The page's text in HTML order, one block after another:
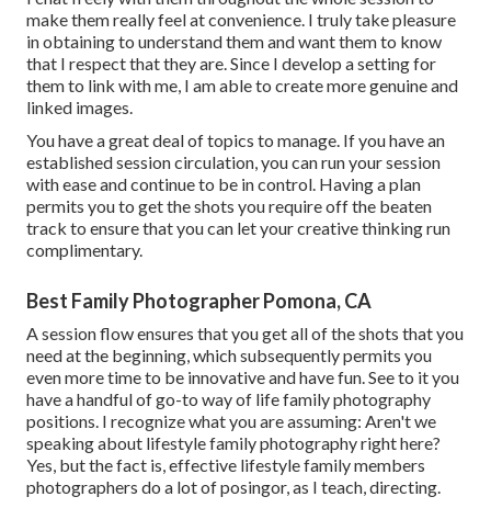
make them really feel at convenience. I truly take pleasure
in obtaining to understand them and want them to know
that I respect that they are. Since I develop a setting for
them to link with me, I am able to create more genuine and
linked images.
You have a great deal of topics to manage. If you have an
established session circulation, you can run your session
with ease and continue to be in control. Having a plan
permits you to get the shots you require off the beaten
track to ensure that you can let your creative thinking run
complimentary.
Best Family Photographer Pomona, CA
A session flow ensures that you get all of the shots that you
need at the beginning, which subsequently permits you
even more time to be innovative and have fun. See to it you
have a handful of go-to way of life family photography
positions. I recognize what you are assuming: Aren't we
speaking about lifestyle family photography right here?
Yes, but the fact is, effective lifestyle family members
photographers do a lot of posingor, as I teach, directing.